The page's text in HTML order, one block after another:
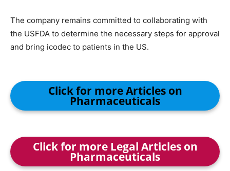
The company remains committed to collaborating with
the USFDA to determine the necessary steps for approval
and bring icodec to patients in the US.
Click for more Articles on
Pharmaceuticals
Click for more Legal Articles on
Pharmaceuticals